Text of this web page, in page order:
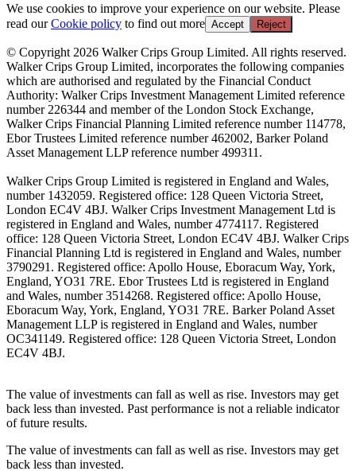
We use cookies to improve your experience on our website. Please
read ourCookie policy to find out more Accept Reject
© Copyright 2026 Walker Crips Group Limited. All rights reserved.
Walker Crips Group Limited, incorporates the following companies
which are authorised and regulated by the Financial Conduct
Authority: Walker Crips Investment Management Limited reference
number 226344 and member of the London Stock Exchange,
Walker Crips Financial Planning Limited reference number 114778,
Ebor Trustees Limited reference number 462002, Barker Poland
Asset Management LLP reference number 499311.
Walker Crips Group Limited is registered in England and Wales,
number 1432059. Registered office: 128 Queen Victoria Street,
London EC4V 4BJ. Walker Crips Investment Management Ltd is
registered in England and Wales, number 4774117. Registered
office: 128 Queen Victoria Street, London EC4V 4BJ. Walker Crips
Financial Planning Ltd is registered in England and Wales, number
3790291. Registered office: Apollo House, Eboracum Way, York,
England, YO31 7RE. Ebor Trustees Ltd is registered in England
and Wales, number 3514268. Registered office: Apollo House,
Eboracum Way, York, England, YO31 7RE. Barker Poland Asset
Management LLP is registered in England and Wales, number
OC341149. Registered office: 128 Queen Victoria Street, London
EC4V 4BJ.
The value of investments can fall as well as rise. Investors may get
back less than invested. Past performance is not a reliable indicator
of future results.
The value of investments can fall as well as rise. Investors may get
back less than invested.